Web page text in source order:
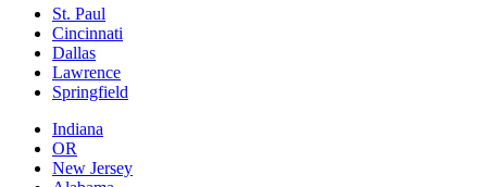
St. Paul
Cincinnati
Dallas
Lawrence
Springfield
Indiana
OR
New Jersey